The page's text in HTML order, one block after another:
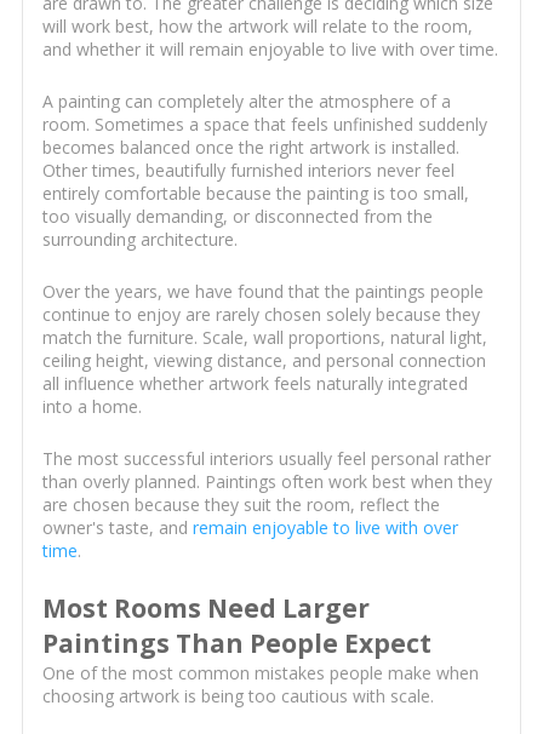
will work best, how the artwork will relate to the room,
and whether it will remain enjoyable to live with over time.
A painting can completely alter the atmosphere of a
room. Sometimes a space that feels unfinished suddenly
becomes balanced once the right artwork is installed.
Other times, beautifully furnished interiors never feel
entirely comfortable because the painting is too small,
too visually demanding, or disconnected from the
surrounding architecture.
Over the years, we have found that the paintings people
continue to enjoy are rarely chosen solely because they
match the furniture. Scale, wall proportions, natural light,
ceiling height, viewing distance, and personal connection
all influence whether artwork feels naturally integrated
into a home.
The most successful interiors usually feel personal rather
than overly planned. Paintings often work best when they
are chosen because they suit the room, reflect the
owner's taste, and remain enjoyable to live with over
time.
Most Rooms Need Larger
Paintings Than People Expect
One of the most common mistakes people make when
choosing artwork is being too cautious with scale.